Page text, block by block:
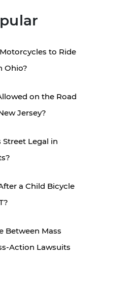
to Ride
Ohio?
on the Road
Jersey?
Street Legal in
a Child Bicycle
Between Mass
Action Lawsuits